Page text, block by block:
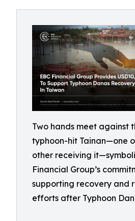
Two hands meet against
typhoon-hit Tainan—one
other receiving
Financial Group’s
supporting recovery and
efforts after Typhoon